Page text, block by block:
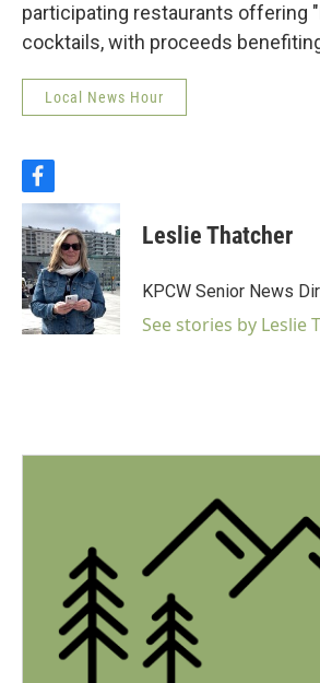
participating restaurants offering
cocktails, with proceeds
Local News Hour
f
a
c
e
b
o
o
k
Leslie Thatcher
KPCW Senior News
See stories by Leslie